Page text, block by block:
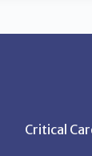
Critical